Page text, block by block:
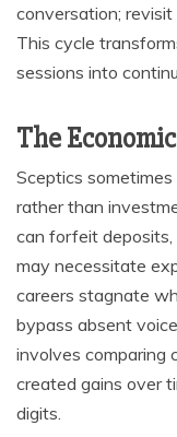
conversation;
This cycle
sessions into
The
Sceptics
rather than
can forfeit
may necessitate
careers stagnate
bypass absent
involves comparing
created gains over
digits.